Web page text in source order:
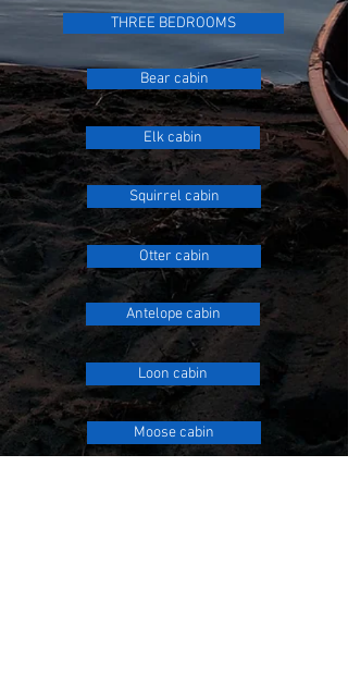
THREE BEDROOMS
Bear cabin
Elk cabin
Squirrel cabin
Otter cabin
Antelope cabin
Loon cabin
Moose cabin